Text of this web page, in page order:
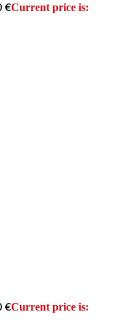
€Current price is:
€Current price is: